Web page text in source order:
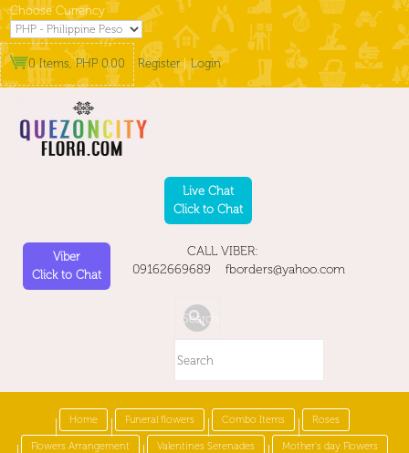
Choose Currency
0 Items, PHP 0.00 Register|Login
Live Chat
Click to Chat
Viber
Click to Chat
CALL VIBER:
09162669689 fborders@yahoo.com
Home Funeral flowers Combo Items Roses
Flowers Arrangement Valentines Serenades Mother's day Flowers